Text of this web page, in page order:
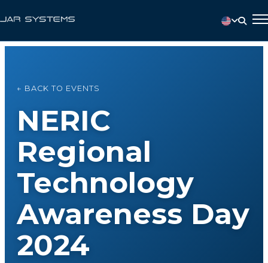
← BACK TO EVENTS
NERIC
Regional
Technology
Awareness Day
2024